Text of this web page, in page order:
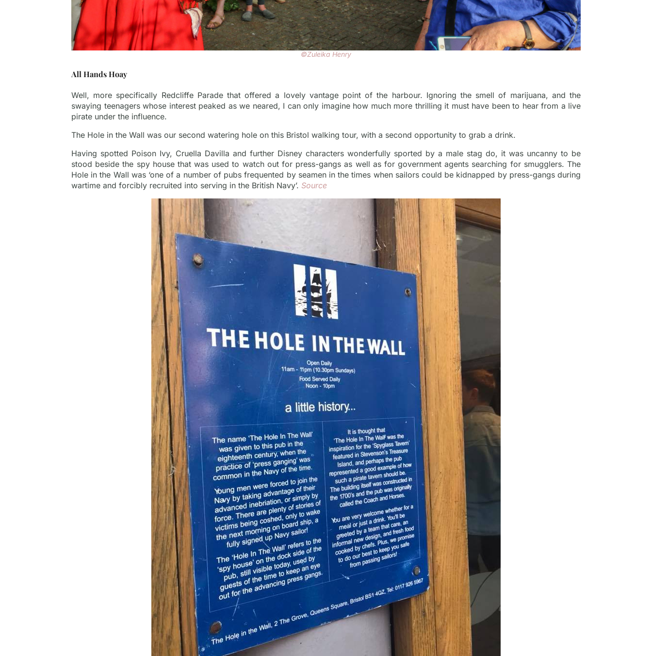
©Zuleika Henry
All Hands Hoay
Well, more specifically Redcliffe Parade that offered a lovely vantage point of the harbour. Ignoring the smell of marijuana, and the
swaying teenagers whose interest peaked as we neared, I can only imagine how much more thrilling it must have been to hear from a live
pirate under the influence.
The Hole in the Wall was our second watering hole on this Bristol walking tour, with a second opportunity to grab a drink.
Having spotted Poison Ivy, Cruella Davilla and further Disney characters wonderfully sported by a male stag do, it was uncanny to be
stood beside the spy house that was used to watch out for press-gangs as well as for government agents searching for smugglers. The
Hole in the Wall was ‘one of a number of pubs frequented by seamen in the times when sailors could be kidnapped by press-gangs during
wartime and forcibly recruited into serving in the British Navy’. Source